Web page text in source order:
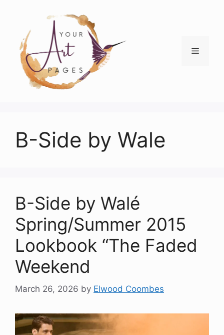
content
Menu
B-Side by Wale
B-Side by Walé
Spring/Summer 2015
Lookbook “The Faded
Weekend
March 26, 2026 by Elwood Coombes